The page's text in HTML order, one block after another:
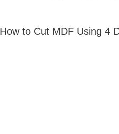
How to Cut MDF Using 4